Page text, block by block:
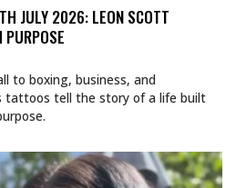
JULY 2026: LEON SCOTT
to boxing, business, and
tattoos tell the story of a life built